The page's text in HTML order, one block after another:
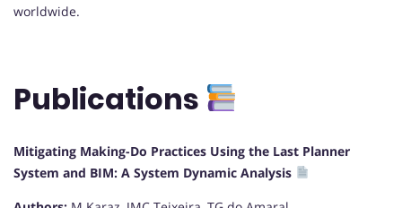
worldwide.
Publications
Mitigating Making-Do Practices Using the Last Planner
System and BIM: A System Dynamic Analysis